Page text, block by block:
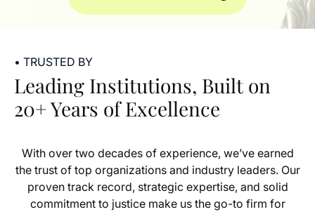
• TRUSTED BY
Leading Institutions, Built on
20+ Years of Excellence
With over two decades of experience, we’ve earned
the trust of top organizations and industry leaders. Our
proven track record, strategic expertise, and solid
commitment to justice make us the go-to firm for